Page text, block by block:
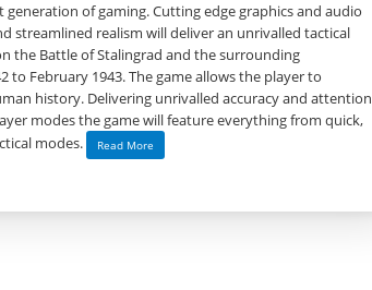
of gaming. Cutting edge graphics and audio
streamlined realism will deliver an unrivalled tactical
the Battle of Stalingrad and the surrounding
to February 1943. The game allows the player to
history. Delivering unrivalled accuracy and attention
modes the game will feature everything from quick,
modes.
Read More